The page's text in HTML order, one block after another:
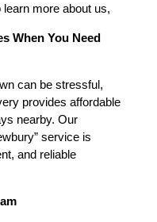
more about us,
When You Need
can be stressful,
provides affordable
nearby. Our
service is
and reliable